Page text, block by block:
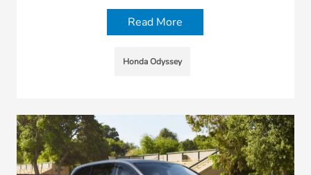
Read More
Honda Odyssey